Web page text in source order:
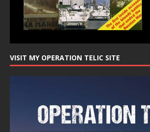
VISIT MY OPERATION TELIC SITE